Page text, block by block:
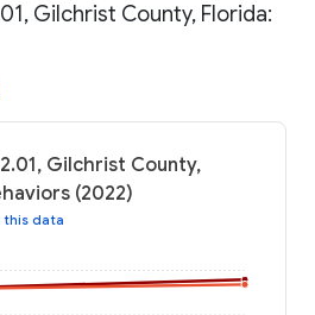
Gilchrist County, Florida:
Gilchrist County,
(2022)
this data